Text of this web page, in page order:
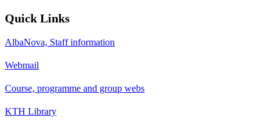
Quick Links
AlbaNova, Staff information
Webmail
Course, programme and group webs
KTH Library